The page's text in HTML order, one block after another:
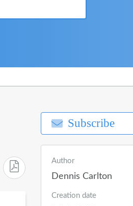
Subscribe
Author
Dennis Carlton
Creation date